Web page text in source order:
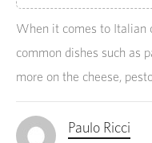
When it comes to Italian
common dishes such as
more on the cheese,
Paulo Ricci